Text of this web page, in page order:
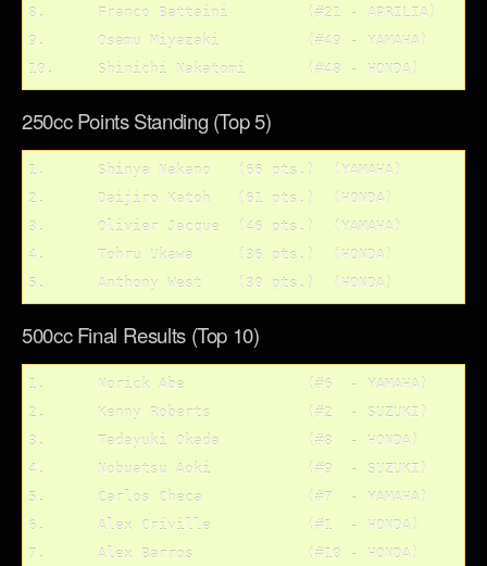
8.	Franco Battaini		(#21 - APRILIA)
9.	Osamu Miyazaki		(#49 - YAMAHA)
250cc Points Standing (Top 5)
1.	Shinya Nakano	(66 pts.)  (YAMAHA)
2.	Daijiro Katoh	(61 pts.)  (HONDA)
3.	Olivier Jacque	(46 pts.)  (YAMAHA)
4.	Tohru Ukawa	(36 pts.)  (HONDA)
500cc Final Results (Top 10)
1.	Norick Abe		(#6  - YAMAHA)
2.	Kenny Roberts		(#2  - SUZUKI)
3.	Tadayuki Okada		(#8  - HONDA)
4.	Nobuatsu Aoki		(#9  - SUZUKI)
5.	Carlos Checa		(#7  - YAMAHA)
6.	Alex Criville 		(#1  - HONDA)
7.	Alex Barros		(#10 - HONDA)